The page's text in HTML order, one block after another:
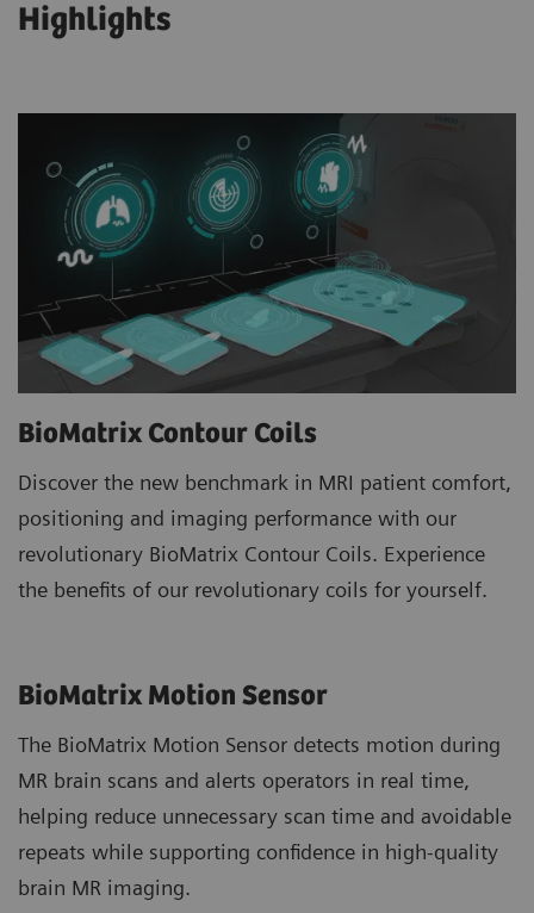
Highlights
BioMatrix Contour Coils
Discover the new benchmark in MRI patient comfort,
positioning and imaging performance with our
revolutionary BioMatrix Contour Coils. Experience
the benefits of our revolutionary coils for yourself.
BioMatrix Motion Sensor
The BioMatrix Motion Sensor detects motion during
MR brain scans and alerts operators in real time,
helping reduce unnecessary scan time and avoidable
repeats while supporting confidence in high-quality
brain MR imaging.